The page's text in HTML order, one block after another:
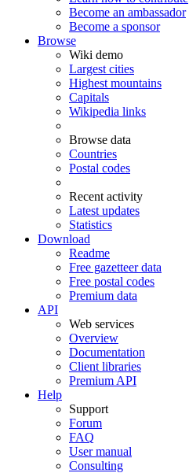
Become an ambassador
Become a sponsor
Browse
Wiki demo
Largest cities
Highest mountains
Capitals
Wikipedia links
Browse data
Countries
Postal codes
Recent activity
Latest updates
Statistics
Download
Readme
Free gazetteer data
Free postal codes
Premium data
API
Web services
Overview
Documentation
Client libraries
Premium API
Help
Support
Forum
FAQ
User manual
Consulting